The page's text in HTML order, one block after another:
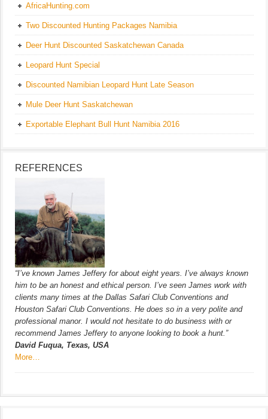
AfricaHunting.com
Two Discounted Hunting Packages Namibia
Deer Hunt Discounted Saskatchewan Canada
Leopard Hunt Special
Discounted Namibian Leopard Hunt Late Season
Mule Deer Hunt Saskatchewan
Exportable Elephant Bull Hunt Namibia 2016
REFERENCES
“I’ve known James Jeffery for about eight years. I’ve always known
him to be an honest and ethical person. I’ve seen James work with
clients many times at the Dallas Safari Club Conventions and
Houston Safari Club Conventions. He does so in a very polite and
professional manor. I would not hesitate to do business with or
recommend James Jeffery to anyone looking to book a hunt.”
David Fuqua, Texas, USA
More…